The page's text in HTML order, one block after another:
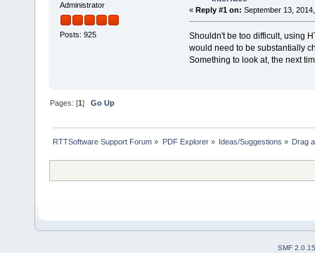
Administrator
Posts: 925
« Reply #1 on: September 13,
Shouldn't be too difficult, using
would need to be substantially
Something to look at, the next
Pages: [1]Go Up
RTTSoftware Support Forum » PDF Explorer» Ideas/Suggestions » Drag
SMF 2.0.15